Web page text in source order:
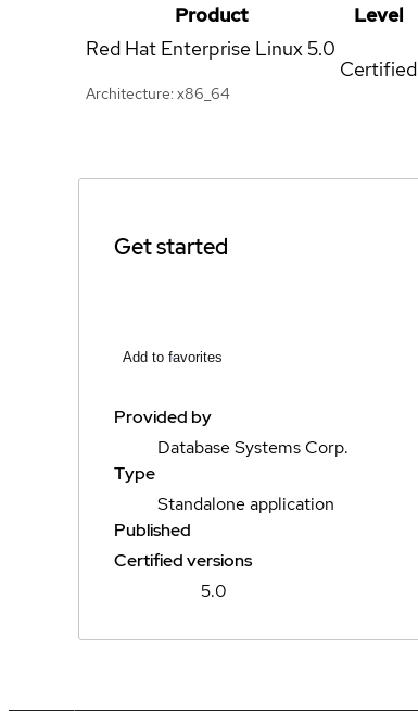
Product
Level
Red Hat Enterprise Linux5.0
Architecture: x86_64
Certified
Get started
Add to favorites
Provided by
Database Systems Corp.
Type
Standalone application
Published
Certified versions
5.0